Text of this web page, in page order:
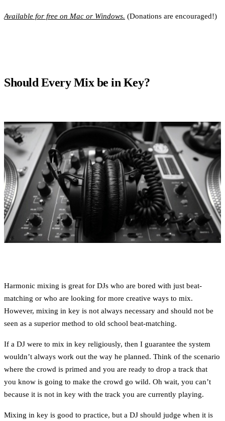
Available for free on Mac or Windows. (Donations are encouraged!)
Should Every Mix be in Key?
Harmonic mixing is great for DJs who are bored with just beat-
matching or who are looking for more creative ways to mix.
However, mixing in key is not always necessary and should not be
seen as a superior method to old school beat-matching.
If a DJ were to mix in key religiously, then I guarantee the system
wouldn’t always work out the way he planned. Think of the scenario
where the crowd is primed and you are ready to drop a track that
you know is going to make the crowd go wild. Oh wait, you can’t
because it is not in key with the track you are currently playing.
Mixing in key is good to practice, but a DJ should judge when it is